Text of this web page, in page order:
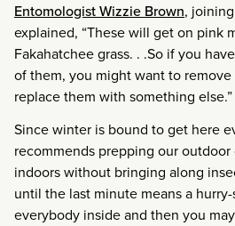
Entomologist Wizzie Brown,
explained, “These will get on pink
Fakahatchee grass. . .So if you
of them, you might want to
replace them with something else.”
Since winter is bound to get here
recommends prepping our
indoors without bringing along
until the last minute means a
everybody inside and then you